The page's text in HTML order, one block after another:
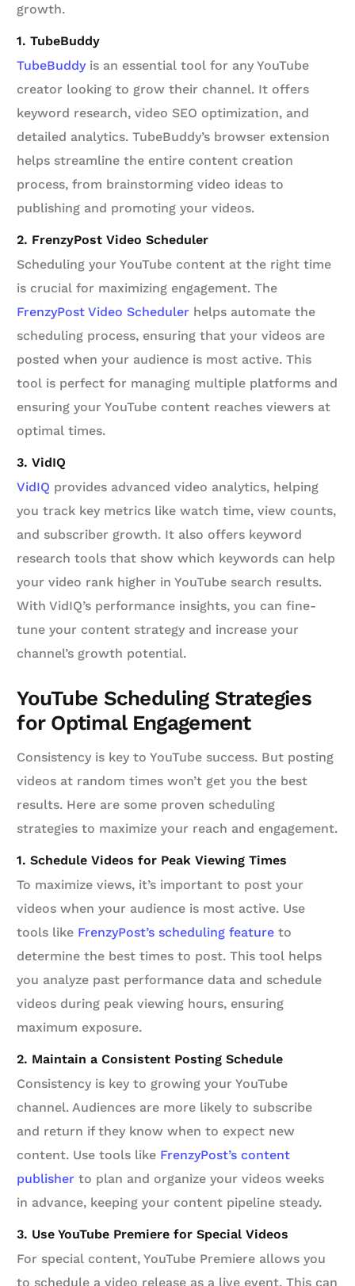
growth.
1. TubeBuddy
TubeBuddyis an essential tool for any YouTube
creator looking to grow their channel. It offers
keyword research, video SEO optimization, and
detailed analytics. TubeBuddy’s browser extension
helps streamline the entire content creation
process, from brainstorming video ideas to
publishing and promoting your videos.
2. FrenzyPost Video Scheduler
Scheduling your YouTube content at the right time
is crucial for maximizing engagement. The
FrenzyPost Video Scheduler helps automate the
scheduling process, ensuring that your videos are
posted when your audience is most active. This
tool is perfect for managing multiple platforms and
ensuring your YouTube content reaches viewers at
optimal times.
3. VidIQ
VidIQ provides advanced video analytics, helping
you track key metrics like watch time, view counts,
and subscriber growth. It also offers keyword
research tools that show which keywords can help
your video rank higher in YouTube search results.
With VidIQ’s performance insights, you can fine-
tune your content strategy and increase your
channel’s growth potential.
YouTube Scheduling Strategies
for Optimal Engagement
Consistency is key to YouTube success. But posting
videos at random times won’t get you the best
results. Here are some proven scheduling
strategies to maximize your reach and engagement.
1. Schedule Videos for Peak Viewing Times
To maximize views, it’s important to post your
videos when your audience is most active. Use
tools like FrenzyPost’s scheduling feature to
determine the best times to post. This tool helps
you analyze past performance data and schedule
videos during peak viewing hours, ensuring
maximum exposure.
2. Maintain a Consistent Posting Schedule
Consistency is key to growing your YouTube
channel. Audiences are more likely to subscribe
and return if they know when to expect new
content. Use tools like FrenzyPost’s content
publisher to plan and organize your videos weeks
in advance, keeping your content pipeline steady.
3. Use YouTube Premiere for Special Videos
For special content, YouTube Premiere allows you
to schedule a video release as a live event. This can